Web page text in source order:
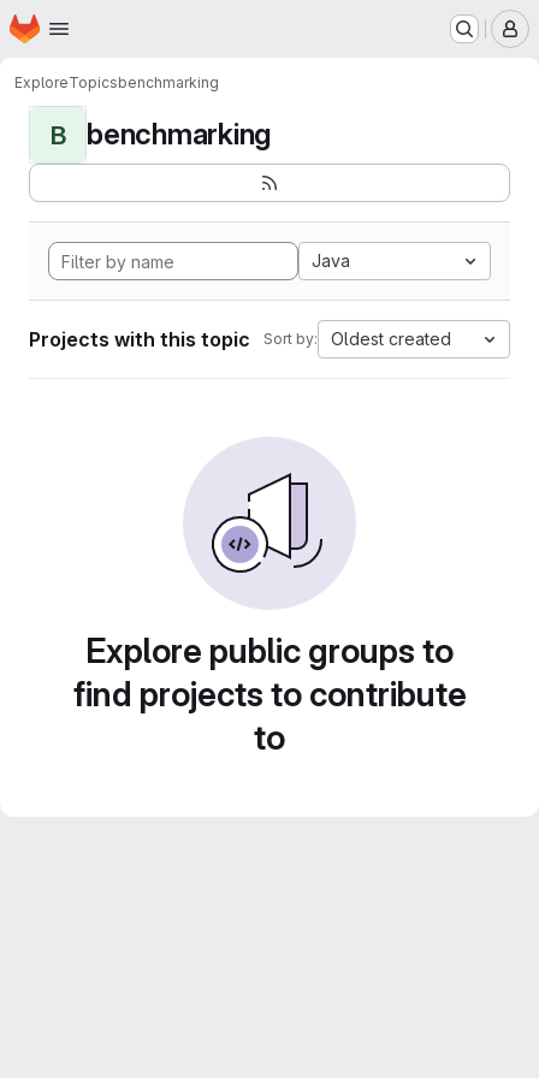
Skip to main content
Homepage
ExploreTopicsbenchmarking
B benchmarking
Java
Projects with this topic Sort by: Oldest created
Explore public groups to
find projects to contribute
to